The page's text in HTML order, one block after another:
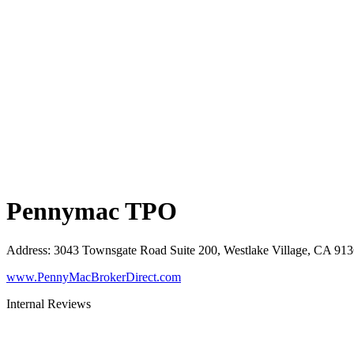
Pennymac TPO
Address: 3043 Townsgate Road Suite 200, Westlake Village, CA
www.PennyMacBrokerDirect.com
Internal Reviews